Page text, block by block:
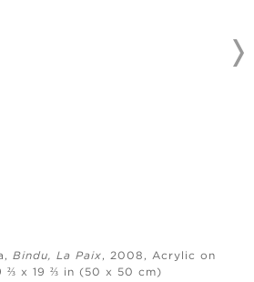
Bindu, La Paix, 2008,
Acrylic on
⅔ x 19 ⅔ in (50 x 50 cm)